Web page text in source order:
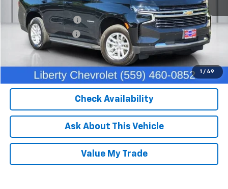
1 / 49
Our Price:
$50,370
IKON TECHNOLOGIES
+$1,295
Documentation Fee +$85
Dealer Price: $51,750
Click To Call
Check Availability
Ask About This Vehicle
Value My Trade